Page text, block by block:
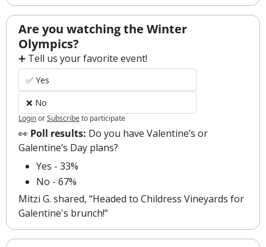
Are you watching the Winter
Olympics?
➕ Tell us your favorite event!
✅ Yes
❌ No
LoginorSubscribeto participate
👀 Poll results: Do you have Valentine’s or
Galentine’s Day plans?
Yes - 33%
No - 67%
Mitzi G. shared, “Headed to Childress Vineyards for
Galentine's brunch!”